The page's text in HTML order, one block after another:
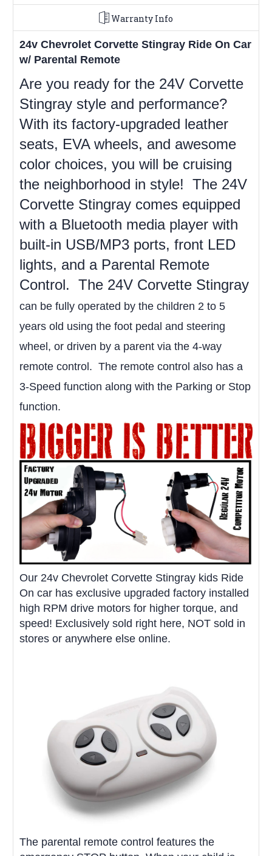
Warranty Info
24v Chevrolet Corvette Stingray Ride On Car
w/ Parental Remote
Are you ready for the 24V Corvette
Stingray style and performance?
With its factory-upgraded leather
seats, EVA wheels, and awesome
color choices, you will be cruising
the neighborhood in style! The 24V
Corvette Stingray comes equipped
with a Bluetooth media player with
built-in USB/MP3 ports, front LED
lights, and a Parental Remote
Control. The 24V Corvette Stingray
can be fully operated by the children 2 to 5
years old using the foot pedal and steering
wheel, or driven by a parent via the 4-way
remote control. The remote control also has a
3-Speed function along with the Parking or Stop
function.
Our 24v Chevrolet Corvette Stingray kids Ride
On car has exclusive upgraded factory installed
high RPM drive motors for higher torque, and
speed! Exclusively sold right here, NOT sold in
stores or anywhere else online.
The parental remote control features the